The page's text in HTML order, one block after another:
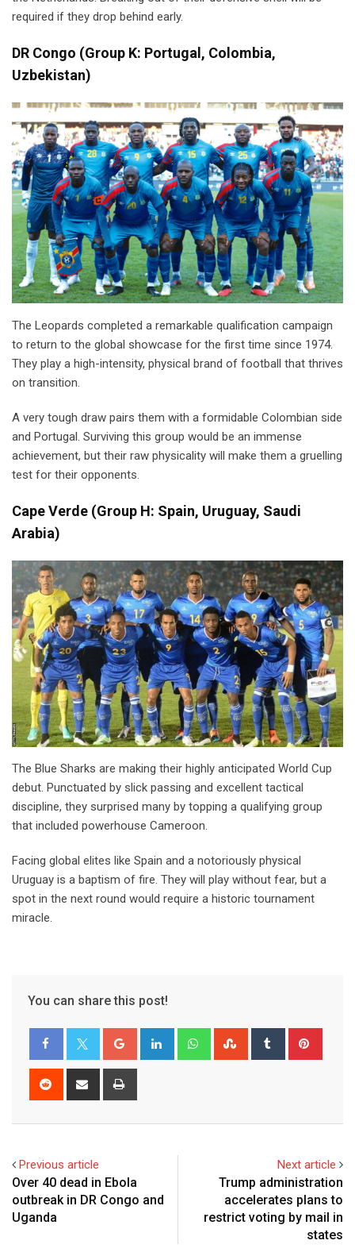
required if they drop behind early.
DR Congo (Group K: Portugal, Colombia,
Uzbekistan)
The Leopards completed a remarkable qualification campaign
to return to the global showcase for the first time since 1974.
They play a high-intensity, physical brand of football that thrives
on transition.
A very tough draw pairs them with a formidable Colombian side
and Portugal. Surviving this group would be an immense
achievement, but their raw physicality will make them a gruelling
test for their opponents.
Cape Verde (Group H: Spain, Uruguay, Saudi
Arabia)
The Blue Sharks are making their highly anticipated World Cup
debut. Punctuated by slick passing and excellent tactical
discipline, they surprised many by topping a qualifying group
that included powerhouse Cameroon.
Facing global elites like Spain and a notoriously physical
Uruguay is a baptism of fire. They will play without fear, but a
spot in the next round would require a historic tournament
miracle.
You can share this post!
Previous article
Over 40 dead in Ebola
outbreak in DR Congo and
Uganda
Next article
Trump administration
accelerates plans to
restrict voting by mail in
states